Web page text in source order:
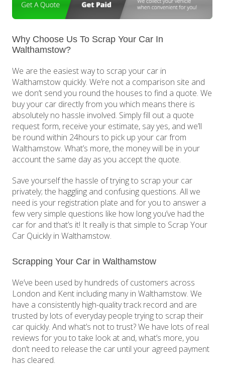
Why Choose Us To Scrap Your Car In
Walthamstow?
We are the easiest way to scrap your car in
Walthamstow quickly. We’re not a comparison site and
we don’t send you round the houses to find a quote. We
buy your car directly from you which means there is
absolutely no hassle involved. Simply fill out a quote
request form, receive your estimate, say yes, and we’ll
be round within 24hours to pick up your car from
Walthamstow. What’s more, the money will be in your
account the same day as you accept the quote.
Save yourself the hassle of trying to scrap your car
privately; the haggling and confusing questions. All we
need is your registration plate and for you to answer a
few very simple questions like how long you’ve had the
car for and that’s it! It really is that simple to Scrap Your
Car Quickly in Walthamstow.
Scrapping Your Car in Walthamstow
We’ve been used by hundreds of customers across
London and Kent including many in Walthamstow. We
have a consistently high-quality track record and are
trusted by lots of everyday people trying to scrap their
car quickly. And what’s not to trust? We have lots of real
reviews for you to take look at and, what’s more, you
don’t need to release the car until your agreed payment
has cleared.